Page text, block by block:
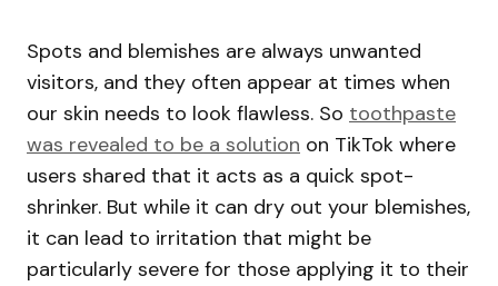
Spots and blemishes are always unwanted
visitors, and they often appear at times when
our skin needs to look flawless. So toothpaste
was revealed to be a solution on TikTok where
users shared that it acts as a quick spot-
shrinker. But while it can dry out your blemishes,
it can lead to irritation that might be
particularly severe for those applying it to their